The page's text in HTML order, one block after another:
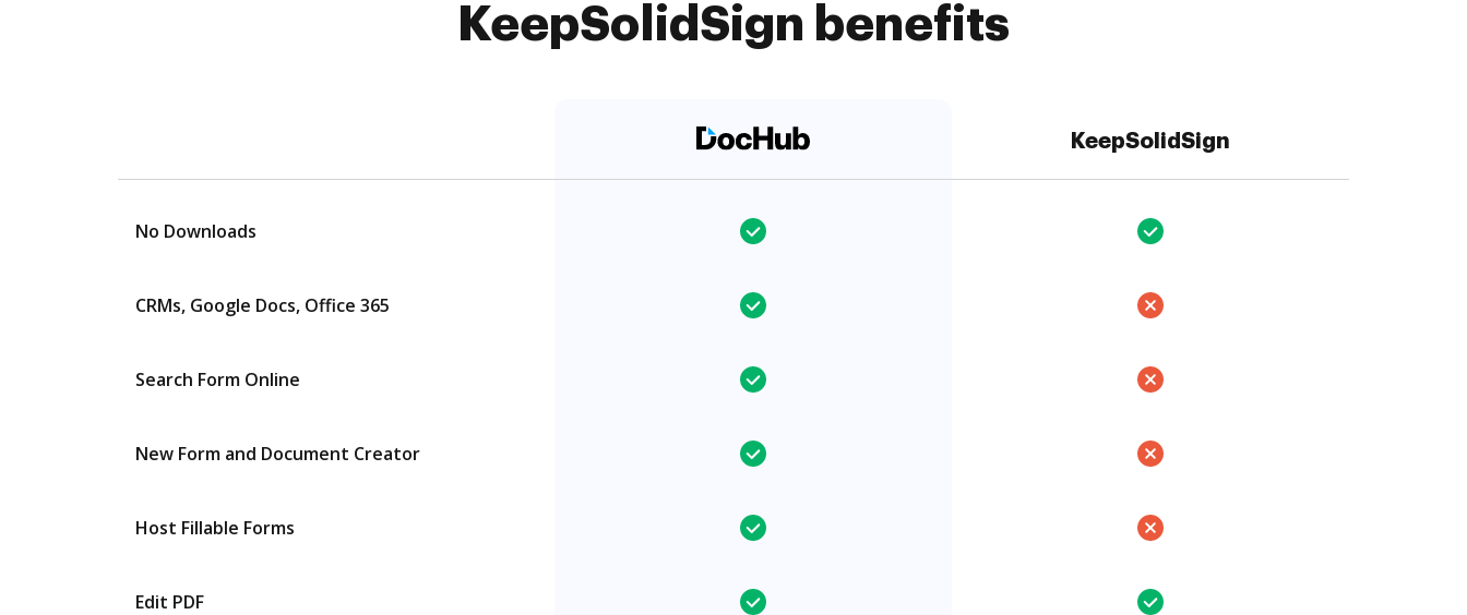
KeepSolidSign benefits
KeepSolidSign
No Downloads
CRMs, Google Docs, Office 365
Search Form Online
New Form and Document Creator
Host Fillable Forms
Edit PDF